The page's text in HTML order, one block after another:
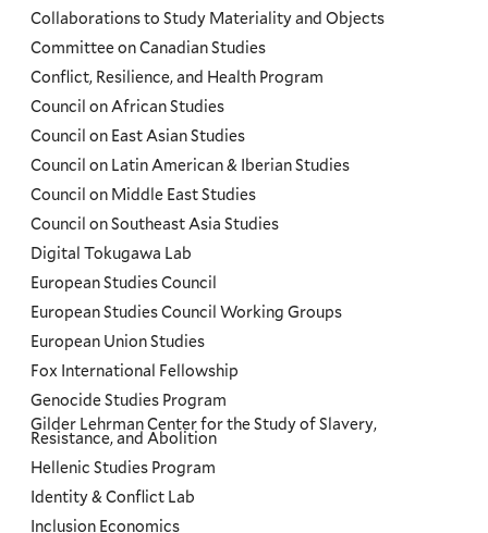
Collaborations to Study Materiality and Objects
Committee on Canadian Studies
Conflict, Resilience, and Health Program
Council on African Studies
Council on East Asian Studies
Council on Latin American & Iberian Studies
Council on Middle East Studies
Council on Southeast Asia Studies
Digital Tokugawa Lab
European Studies Council
European Studies Council Working Groups
European Union Studies
Fox International Fellowship
Genocide Studies Program
Gilder Lehrman Center for the Study of Slavery,
Resistance, and Abolition
Hellenic Studies Program
Identity & Conflict Lab
Inclusion Economics